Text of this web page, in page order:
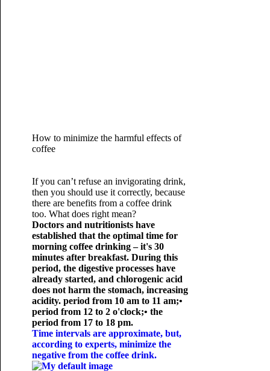
How to minimize the harmful effects of
coffee
If you can’t refuse an invigorating drink,
then you should use it correctly, because
there are benefits from a coffee drink
too. What does right mean?
Doctors and nutritionists have
established that the optimal time for
morning coffee drinking – it's 30
minutes after breakfast. During this
period, the digestive processes have
already started, and chlorogenic acid
does not harm the stomach, increasing
acidity. period from 10 am to 11 am;•
period from 12 to 2 o'clock;• the
period from 17 to 18 pm.
Time intervals are approximate, but,
according to experts, minimize the
negative from the coffee drink.